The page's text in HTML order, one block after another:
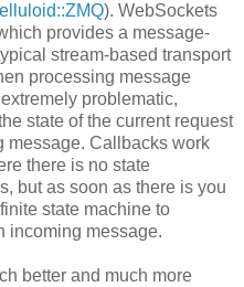
). WebSockets
provides a message-
stream-based transport
processing message
problematic,
state of the current request
message. Callbacks work
there is no state
but as soon as there is you
state machine to
incoming message.
better and much more